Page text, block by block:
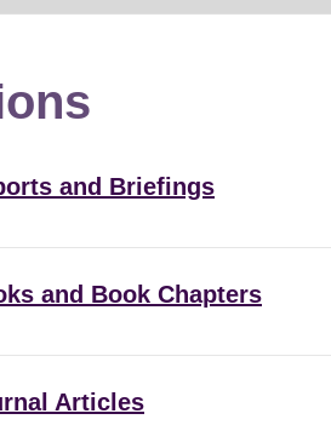
and Briefings
and Book Chapters
Articles